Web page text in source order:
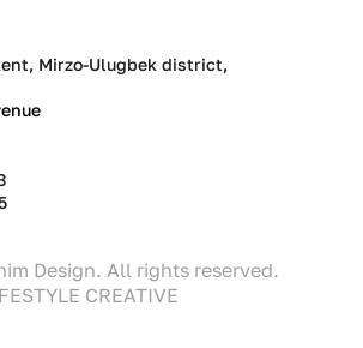
Mirzo-Ulugbek district,
Design. All rights reserved.
CREATIVE